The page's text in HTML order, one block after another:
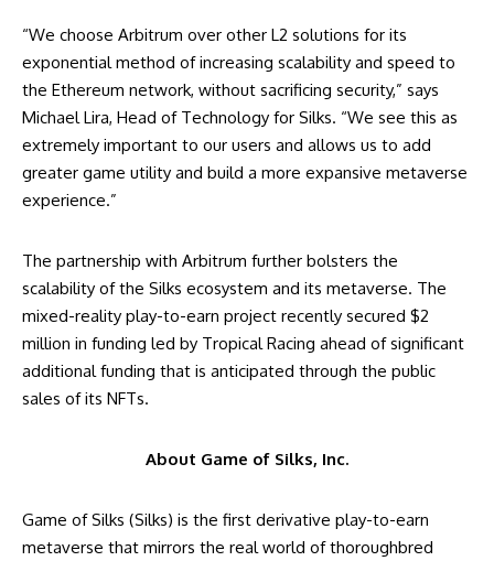
“We choose Arbitrum over other L2 solutions for its
exponential method of increasing scalability and speed to
the Ethereum network, without sacrificing security,” says
Michael Lira, Head of Technology for Silks. “We see this as
extremely important to our users and allows us to add
greater game utility and build a more expansive metaverse
experience.”
The partnership with Arbitrum further bolsters the
scalability of the Silks ecosystem and its metaverse. The
mixed-reality play-to-earn project recently secured $2
million in funding led by Tropical Racing ahead of significant
additional funding that is anticipated through the public
sales of its NFTs.
About Game of Silks, Inc.
Game of Silks (Silks) is the first derivative play-to-earn
metaverse that mirrors the real world of thoroughbred